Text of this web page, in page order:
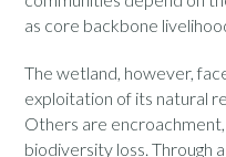
as core backbone
The wetland, however,
exploitation of its natural
Others are
biodiversity loss. Through